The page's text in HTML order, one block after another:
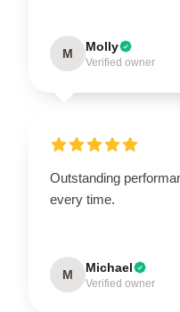
M Molly
Verified owner
Outstanding
every time.
M Michael
Verified owner